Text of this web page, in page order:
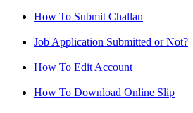
How To Submit Challan
Job Application Submitted or Not?
How To Edit Account
How To Download Online Slip